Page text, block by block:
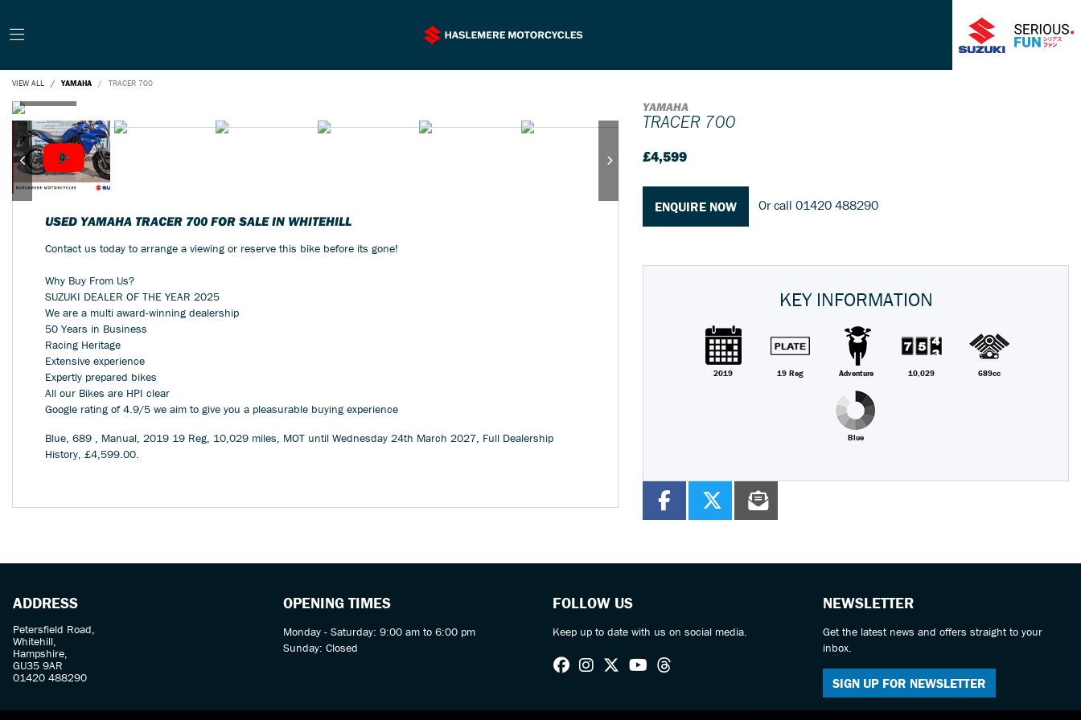
VIEW ALL YAMAHA TRACER 700
USED YAMAHA TRACER 700 FOR SALE IN WHITEHILL
Contact us today to arrange a viewing or reserve this bike before its gone!
Why Buy From Us?
SUZUKI DEALER OF THE YEAR 2025
We are a multi award-winning dealership
50 Years in Business
Racing Heritage
Extensive experience
Expertly prepared bikes
All our Bikes are HPI clear
Google rating of 4.9/5 we aim to give you a pleasurable buying experience
Blue, 689 , Manual, 2019 19 Reg, 10,029 miles, MOT until Wednesday 24th March 2027, Full Dealership
History, £4,599.00.
YAMAHA
TRACER 700
£4,599
ENQUIRE NOW Or call 01420 488290
KEY INFORMATION
2019 19 Reg Adventure 10,029
689cc
Blue
ADDRESS
Petersfield Road,
Whitehill,
Hampshire,
GU35 9AR
01420 488290
OPENING TIMES
Monday - Saturday: 9:00 am to 6:00 pm
Sunday: Closed
FOLLOW US
Keep up to date with us on social media.
NEWSLETTER
Get the latest news and offers straight to your
inbox.
SIGN UP FOR NEWSLETTER